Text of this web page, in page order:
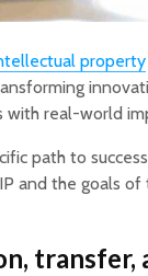
property
real-world
path to
and the goals of
transfer,